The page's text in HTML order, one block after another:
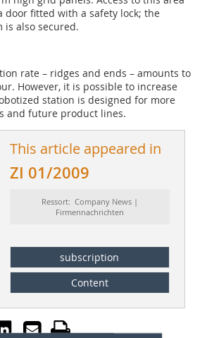
door fitted with a safety lock; the
is also secured.
rate – ridges and ends – amounts to
However, it is possible to increase
station is designed for more
and future product lines.
This article appeared in
ZI 01/2009
Ressort: Company News |
Firmennachrichten
subscription
Content